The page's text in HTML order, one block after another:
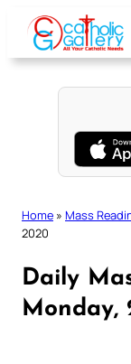
content
Home » Mass
2020
Daily
Monday,